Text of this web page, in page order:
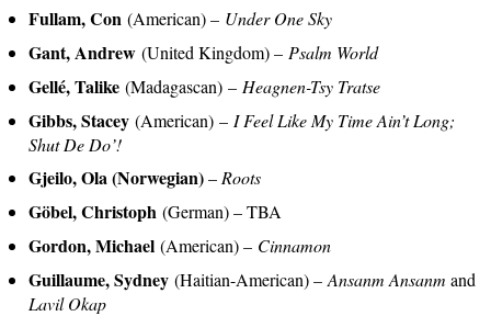
Fullam, Con (American) – Under One Sky
Gant, Andrew (United Kingdom) – Psalm World
Gellé, Talike (Madagascan) – Heagnen-Tsy Tratse
Gibbs, Stacey (American) – I Feel Like My Time Ain’t Long;
Shut De Do’!
Gjeilo, Ola (Norwegian)– Roots
Göbel, Christoph (German) – TBA
Gordon, Michael (American) – Cinnamon
Guillaume, Sydney (Haitian-American) – Ansanm Ansanm and
Lavil Okap